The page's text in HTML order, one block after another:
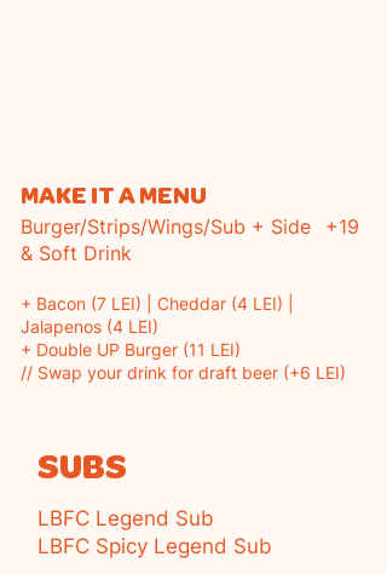
MAKE IT A MENU
Burger/Strips/Wings/Sub + Side
& Soft Drink
+19
+ Bacon (7 LEI) | Cheddar (4 LEI) |
Jalapenos (4 LEI)
+ Double UP Burger (11 LEI)
// Swap your drink for draft beer (+6 LEI)
SUBS
LBFC Legend Sub
LBFC Spicy Legend Sub